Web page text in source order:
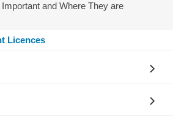
and Where They are
Licences